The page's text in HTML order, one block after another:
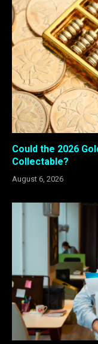
Could the 2026
Collectable?
August 6, 2026